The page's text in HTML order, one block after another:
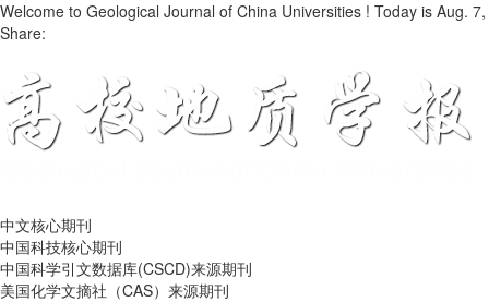
Welcome to Geological Journal of China Universities ! Today is Aug.
Share:
中文核心期刊
中国科技核心期刊
中国科学引文数据库(CSCD)来源期刊
美国化学文摘社（CAS）来源期刊